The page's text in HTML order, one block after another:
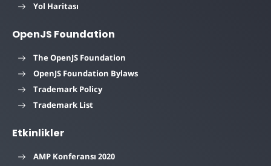
Yol Haritası
OpenJS Foundation
The OpenJS Foundation
OpenJS Foundation Bylaws
Trademark Policy
Trademark List
Etkinlikler
AMP Konferansı 2020